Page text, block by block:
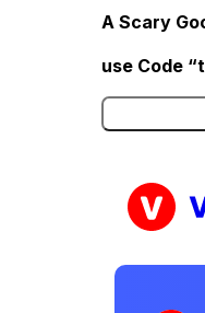
A Scary
use Code